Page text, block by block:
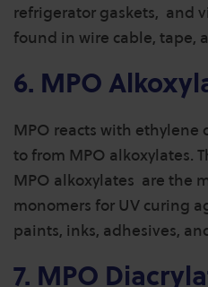
refrigerator gaskets, and
found in wire cable, tape,
6. MPO
MPO reacts with ethylene
to from MPO alkoxylates.
MPO alkoxylates are the
monomers for UV curing
paints, inks, adhesives,
7. MPO